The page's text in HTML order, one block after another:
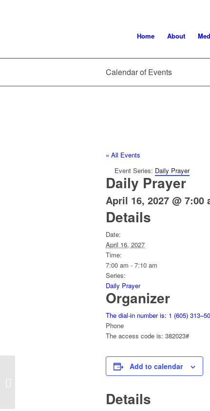
Home About
Calendar of Events
« All Events
Event Series: Daily Prayer
Daily Prayer
April 16, 2027 @ 7:00
Details
Date:
April 16, 2027
Time:
7:00 am - 7:10 am
Series:
Daily Prayer
Organizer
The dial-in number is: 1 (605)
Phone
The access code is: 382023#
Add to calendar
Details